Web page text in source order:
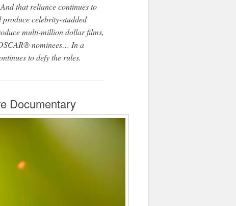
that reliance continues to
celebrity-studded
multi-million dollar films,
nominees… In a
to defy the rules.
Documentary